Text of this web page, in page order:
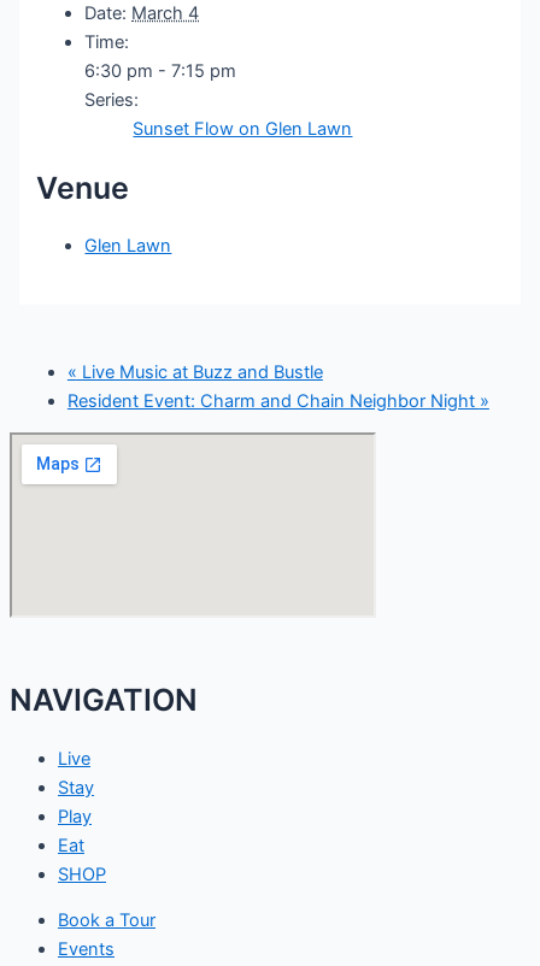
Date: March 4
Time:
6:30 pm - 7:15 pm
Series:
Sunset Flow on Glen Lawn
Venue
Glen Lawn
« Live Music at Buzz and Bustle
Resident Event: Charm and Chain Neighbor Night »
NAVIGATION
Live
Stay
Play
Eat
SHOP
Book a Tour
Events